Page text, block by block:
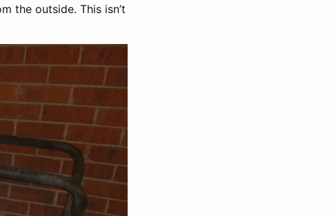
the outside. This isn’t